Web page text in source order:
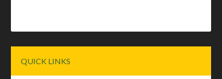
Sidebar
QUICK LINKS